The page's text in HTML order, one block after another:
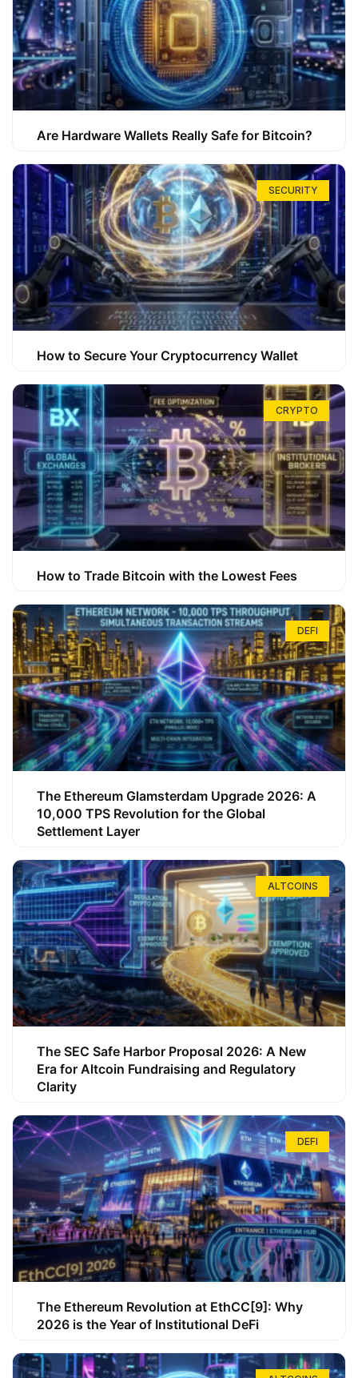
Are Hardware Wallets Really Safe for Bitcoin?
SECURITY
How to Secure Your Cryptocurrency Wallet
CRYPTO
How to Trade Bitcoin with the Lowest Fees
DEFI
The Ethereum Glamsterdam Upgrade 2026: A
10,000 TPS Revolution for the Global
Settlement Layer
ALTCOINS
The SEC Safe Harbor Proposal 2026: A New
Era for Altcoin Fundraising and Regulatory
Clarity
DEFI
The Ethereum Revolution at EthCC[9]: Why
2026 is the Year of Institutional DeFi